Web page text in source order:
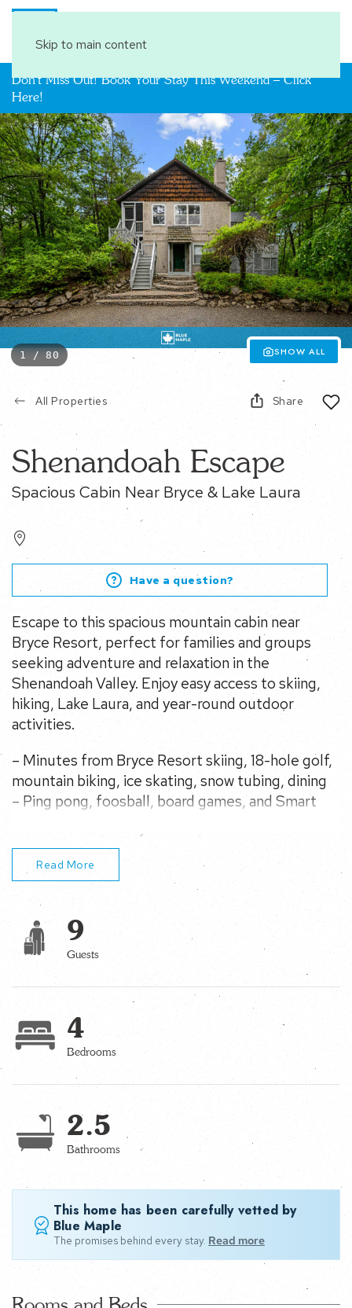
Skip to main content
Don't Miss Out! Book Your Stay This Weekend – Click
Here!
1 / 80 SHOW ALL
All Properties Share
Shenandoah Escape
Spacious Cabin Near Bryce & Lake Laura
Have a question?
Escape to this spacious mountain cabin near
Bryce Resort, perfect for families and groups
seeking adventure and relaxation in the
Shenandoah Valley. Enjoy easy access to skiing,
hiking, Lake Laura, and year-round outdoor
activities.
– Minutes from Bryce Resort skiing, 18-hole golf,
mountain biking, ice skating, snow tubing, dining
– Ping pong, foosball, board games, and Smart
– Fireplace, Gas fire pit, charcoal grill, and and
flagstone terrace with outdoor speakers
– Near Lake Laura, hiking trails, fishing, rafting,
paddle boating, mountain views, wineries and
caverns
– Fiber for remote work or streaming
Read More
9
Guests
4
Bedrooms
2.5
Bathrooms
This home has been carefully vetted by
Blue Maple
The promises behind every stay. Read more